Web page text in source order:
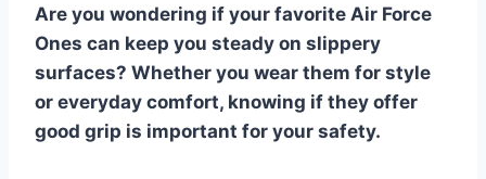
Are you wondering if your favorite Air Force
Ones can keep you steady on slippery
surfaces? Whether you wear them for style
or everyday comfort, knowing if they offer
good grip is important for your safety.